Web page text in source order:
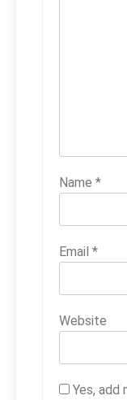
Name *
Email *
Website
Yes, add